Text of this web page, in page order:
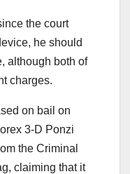
the court
he should
although both of
charges.
on bail on
3-D Ponzi
the Criminal
claiming that it